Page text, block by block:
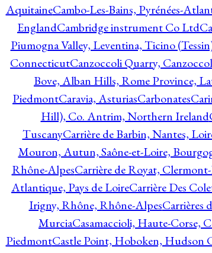
AquitaineCambo-Les-Bains, Pyrénées-
EnglandCambridge instrument Co Ltd
Piumogna Valley, Leventina, Ticino
ConnecticutCanzoccoli Quarry,
Bove, Alban Hills, Rome Province,
PiedmontCaravia, AsturiasCarbonates
Hill), Co. Antrim, Northern Ireland
TuscanyCarrière de Barbin, Nantes,
Mouron, Autun, Saône-et-Loire,
Rhône-AlpesCarrière de Royat,
Atlantique, Pays de LoireCarrière Des
Irigny, Rhône, Rhône-AlpesCarrières
MurciaCasamaccioli, Haute-Corse,
PiedmontCastle Point, Hoboken, Hudson